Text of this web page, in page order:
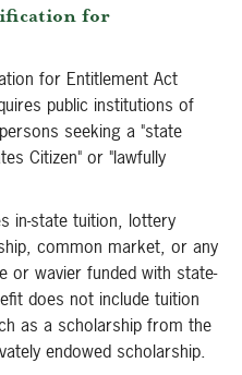
for
for Entitlement Act
public institutions of
seeking a "state
Citizen" or "lawfully
in-state tuition, lottery
common market, or any
wavier funded with state-
does not include tuition
as a scholarship from the
endowed scholarship.